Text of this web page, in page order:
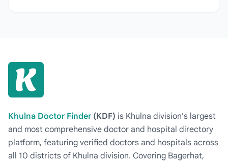
Khulna Doctor Finder (KDF) is Khulna division's largest
and most comprehensive doctor and hospital directory
platform, featuring verified doctors and hospitals across
all 10 districts of Khulna division. Covering Bagerhat,